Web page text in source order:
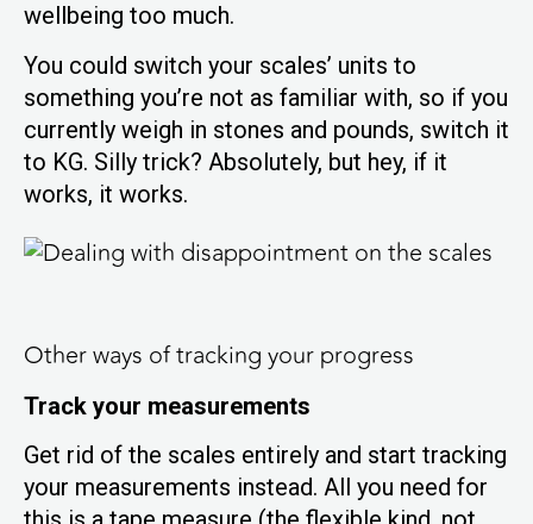
wellbeing too much.
You could switch your scales’ units to
something you’re not as familiar with, so if you
currently weigh in stones and pounds, switch it
to KG. Silly trick? Absolutely, but hey, if it
works, it works.
Other ways of tracking your progress
Track your measurements
Get rid of the scales entirely and start tracking
your measurements instead. All you need for